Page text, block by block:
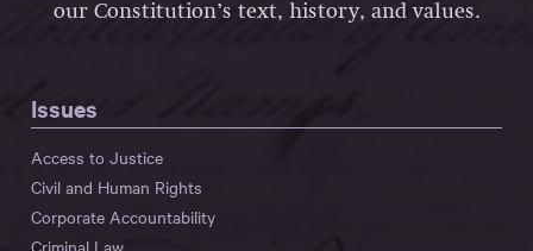
our Constitution’s text, history, and values.
Issues
Access to Justice
Civil and Human Rights
Corporate Accountability